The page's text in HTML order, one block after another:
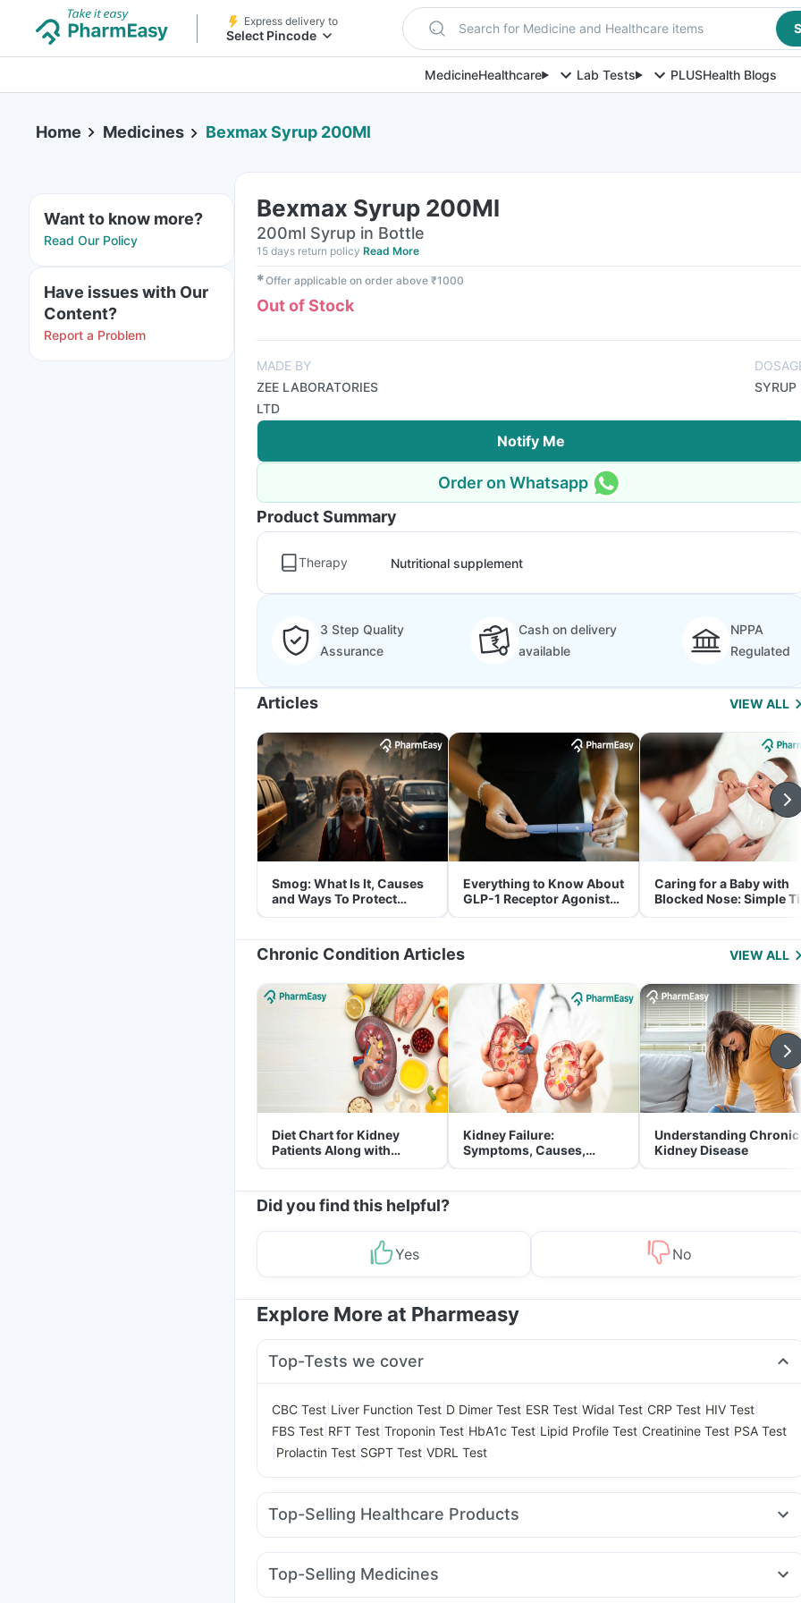
Express delivery to
Select Pincode Search for Medicine and Healthcare items
MedicineHealthcare Lab Tests PLUSHealth Blogs
Home Medicines Bexmax Syrup 200Ml
Want to know more?
Read Our Policy
Have issues with Our
Content?
Report a Problem
Bexmax Syrup 200Ml
200ml Syrup in Bottle
15 days return policy Read More
✱Offer applicable on order above ₹1000
Out of Stock
MADE BY
ZEE LABORATORIES
LTD
SYRUP
Notify Me
Order on Whatsapp
Product Summary
Therapy Nutritional supplement
3 Step Quality
Assurance
Cash on delivery
available
NPPA
Regulated
Articles VIEW ALL
Smog: What Is It, Causes
and Ways To Protect
Yourself From It
Everything to Know About
GLP-1 Receptor Agonist
and Its Role in Weight
Caring for a Baby with
Blocked Nose: Simple
for Parents
Chronic Condition Articles VIEW ALL
Diet Chart for Kidney
Patients Along with
Helpful Tips
Kidney Failure:
Symptoms, Causes,
Treatment & Prevention
Understanding Chronic
Kidney Disease
Did you find this helpful?
Yes No
Explore More at Pharmeasy
Top-Tests we cover
CBC Test Liver Function Test D Dimer Test ESR Test Widal Test CRP Test HIV Test
FBS Test RFT Test Troponin Test HbA1c Test Lipid Profile Test Creatinine Test PSA Test
Prolactin Test SGPT Test VDRL Test
Top-Selling Healthcare Products
Cremaffin Syrup Himalaya Confido Tablets Dulcoflex 5mg
Himalaya Liv.52 Ds Himalaya Himcolin Gel
Top-Selling Medicines
Amoxyclav 625 Mounjaro 5mg Rybelsus 3mg Rybelsus 14mg Wegovy 0.25mg